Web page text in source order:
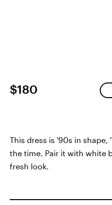
$180
This dress is '90s in
the time. Pair it with white
fresh look.